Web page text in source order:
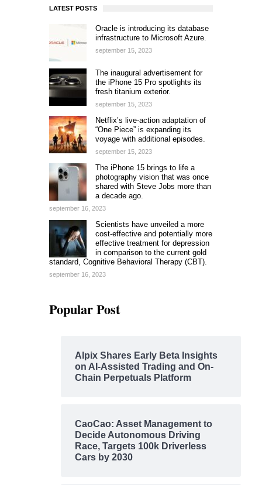
LATEST POSTS
Oracle is introducing its database
infrastructure to Microsoft Azure.
september 15, 2023
The inaugural advertisement for
the iPhone 15 Pro spotlights its
fresh titanium exterior.
september 15, 2023
Netflix’s live-action adaptation of
“One Piece” is expanding its
voyage with additional episodes.
september 15, 2023
The iPhone 15 brings to life a
photography vision that was once
shared with Steve Jobs more than
a decade ago.
september 16, 2023
Scientists have unveiled a more
cost-effective and potentially more
effective treatment for depression
in comparison to the current gold
standard, Cognitive Behavioral Therapy (CBT).
september 16, 2023
Popular Post
Alpix Shares Early Beta Insights
on AI-Assisted Trading and On-
Chain Perpetuals Platform
CaoCao: Asset Management to
Decide Autonomous Driving
Race, Targets 100k Driverless
Cars by 2030